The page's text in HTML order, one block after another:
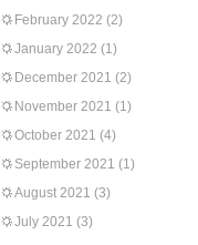
February 2022 (2)
January 2022 (1)
December 2021 (2)
November 2021 (1)
October 2021 (4)
September 2021 (1)
August 2021 (3)
July 2021 (3)